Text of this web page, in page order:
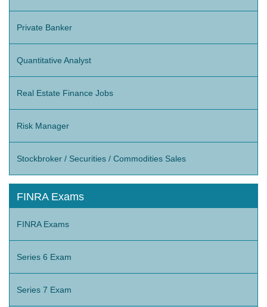
Private Banker
Quantitative Analyst
Real Estate Finance Jobs
Risk Manager
Stockbroker / Securities / Commodities Sales
FINRA Exams
FINRA Exams
Series 6 Exam
Series 7 Exam